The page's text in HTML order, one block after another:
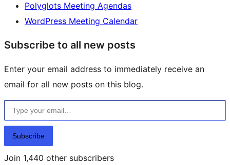
Polyglots Meeting Agendas
WordPress Meeting Calendar
Subscribe to all new posts
Enter your email address to immediately receive an
email for all new posts on this blog.
Type your email…
Subscribe
Join 1,440 other subscribers